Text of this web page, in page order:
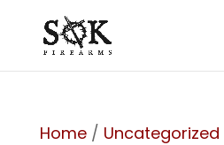
Home/ Uncategorized